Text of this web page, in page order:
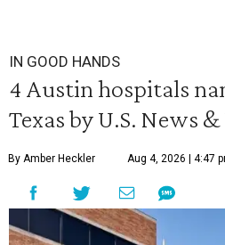
IN GOOD HANDS
4 Austin hospitals
Texas by U.S. News
By Amber Heckler Aug 4, 2026 | 4:47